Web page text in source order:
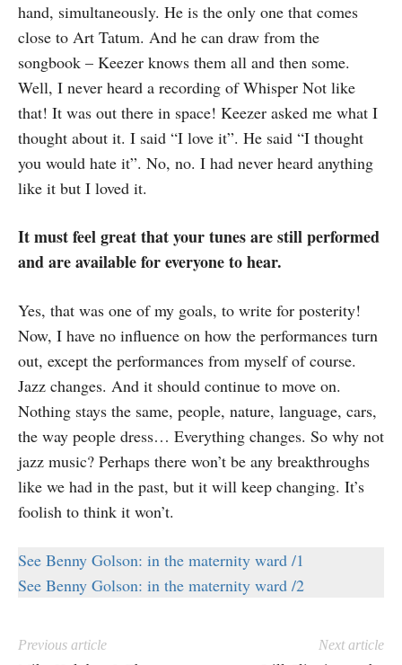
hand, simultaneously. He is the only one that comes
close to Art Tatum. And he can draw from the
songbook – Keezer knows them all and then some.
Well, I never heard a recording of Whisper Not like
that! It was out there in space! Keezer asked me what I
thought about it. I said “I love it”. He said “I thought
you would hate it”. No, no. I had never heard anything
like it but I loved it.
It must feel great that your tunes are still performed
and are available for everyone to hear.
Yes, that was one of my goals, to write for posterity!
Now, I have no influence on how the performances turn
out, except the performances from myself of course.
Jazz changes. And it should continue to move on.
Nothing stays the same, people, nature, language, cars,
the way people dress… Everything changes. So why not
jazz music? Perhaps there won’t be any breakthroughs
like we had in the past, but it will keep changing. It’s
foolish to think it won’t.
See Benny Golson: in the maternity ward /1
See Benny Golson: in the maternity ward /2
Previous article Next article